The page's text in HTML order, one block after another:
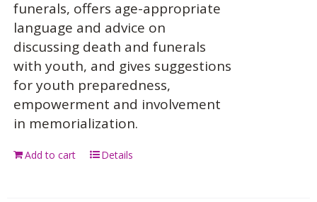
funerals, offers age-appropriate
language and advice on
discussing death and funerals
with youth, and gives suggestions
for youth preparedness,
empowerment and involvement
in memorialization.
Add to cart Details